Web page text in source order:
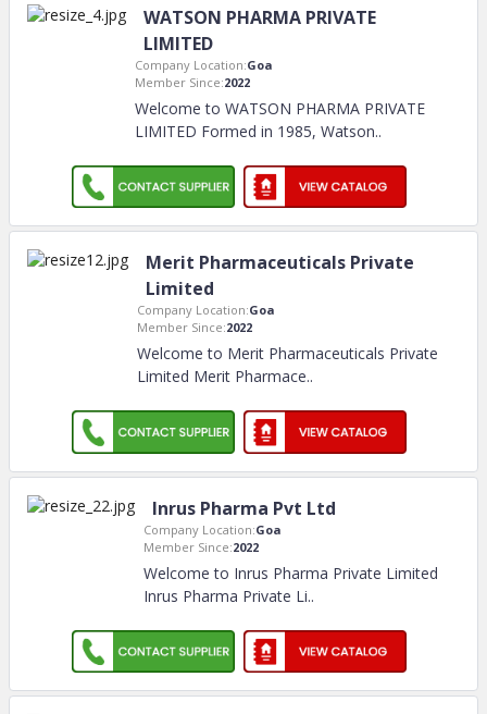
WATSON PHARMA PRIVATE
LIMITED
Company Location:Goa
Member Since:2022
Welcome to WATSON PHARMA PRIVATE
LIMITED Formed in 1985, Watson..
Merit Pharmaceuticals Private
Limited
Company Location:Goa
Member Since:2022
Welcome to Merit Pharmaceuticals Private
Limited Merit Pharmace..
Inrus Pharma Pvt Ltd
Company Location:Goa
Member Since:2022
Welcome to Inrus Pharma Private Limited
Inrus Pharma Private Li..